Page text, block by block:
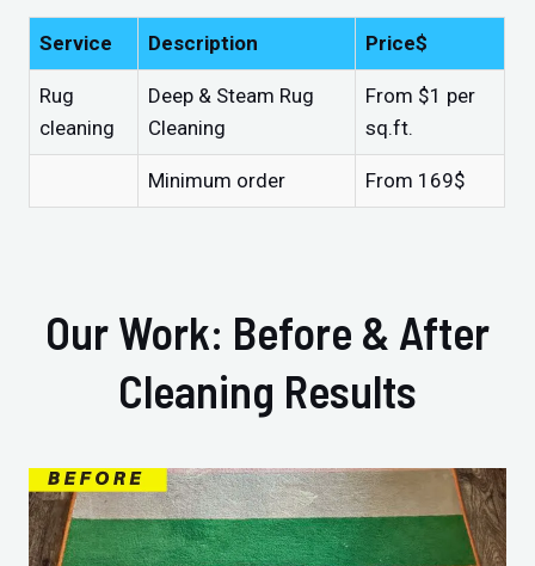
Service Description Price$
Rug
cleaning
Deep & Steam Rug
Cleaning
From $1 per
sq.ft.
Minimum order From 169$
Our Work: Before & After
Cleaning Results